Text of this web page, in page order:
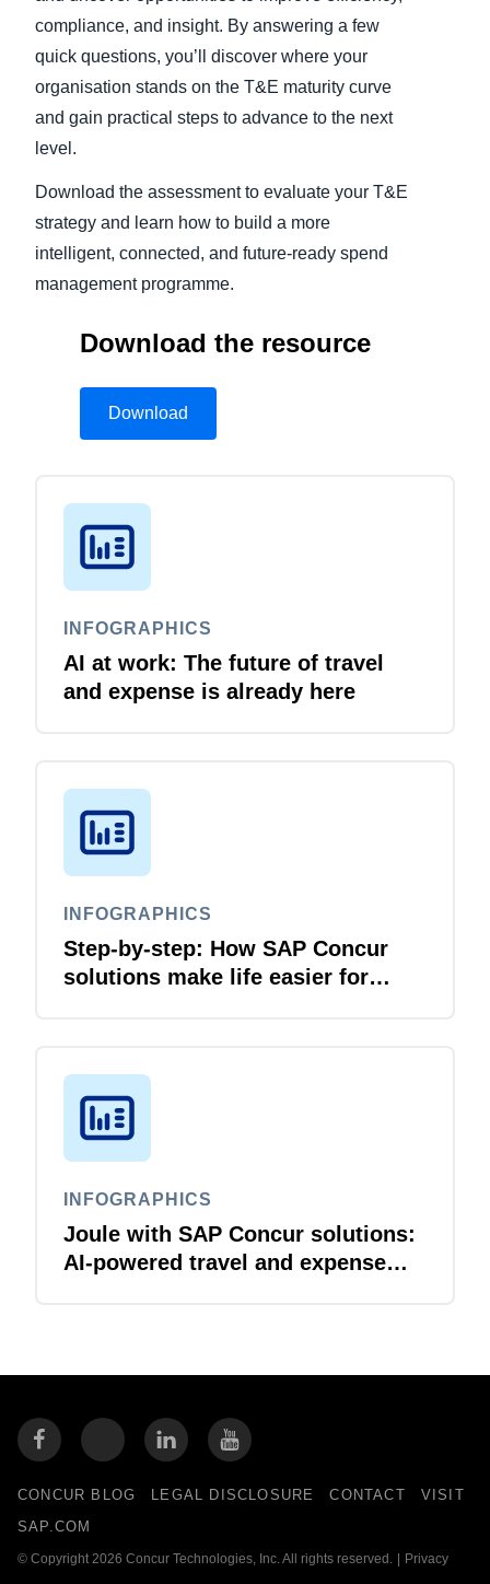
compliance, and insight. By answering a few
quick questions, you’ll discover where your
organisation stands on the T&E maturity curve
and gain practical steps to advance to the next
level.
Download the assessment to evaluate your T&E
strategy and learn how to build a more
intelligent, connected, and future-ready spend
management programme.
Download the resource
Download
INFOGRAPHICS
AI at work: The future of travel
and expense is already here
INFOGRAPHICS
Step-by-step: How SAP Concur
solutions make life easier for
INFOGRAPHICS
Joule with SAP Concur solutions:
AI‑powered travel and expense
CONCUR BLOG LEGAL DISCLOSURE CONTACT
VISIT
SAP.COM
© Copyright 2026 Concur Technologies, Inc. All rights reserved. | Privacy